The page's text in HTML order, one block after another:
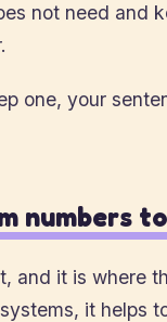
not need and
one, your
numbers
and it is where
it helps